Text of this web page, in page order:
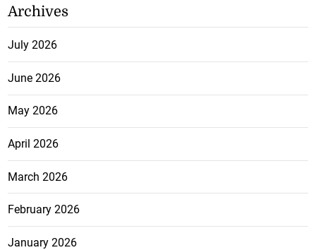
Archives
July 2026
June 2026
May 2026
April 2026
March 2026
February 2026
January 2026